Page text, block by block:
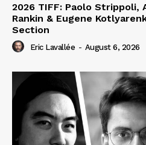
2026 TIFF: Paolo Strippoli,
Rankin & Eugene
Section
Eric Lavallée - August 6, 2026